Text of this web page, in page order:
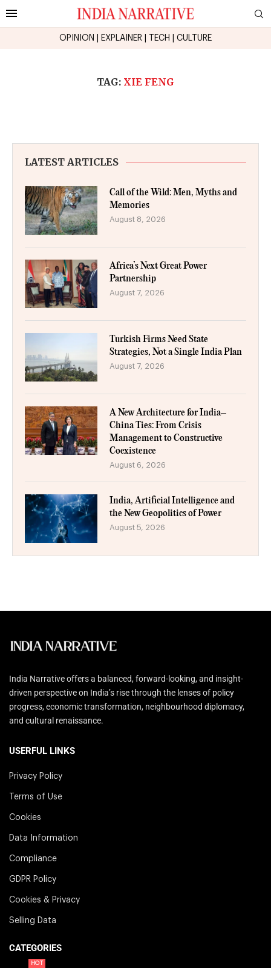
OPINION EXPLAINER TECH CULTURE
TAG: XIE FENG
LATEST ARTICLES
Call of the Wild: Men, Myths and
Memories
August 8, 2026
Africa’s Next Great Power
Partnership
August 7, 2026
Turkish Firms Need State
Strategies, Not a Single India Plan
August 7, 2026
A New Architecture for India–
China Ties: From Crisis
Management to Constructive
Coexistence
August 6, 2026
India, Artificial Intelligence and
the New Geopolitics of Power
August 5, 2026
India Narrative offers a balanced, forward-looking, and insight-
driven perspective on India’s rise through the lenses of policy
progress, economic transformation, neighbourhood diplomacy,
and cultural renaissance.
USERFUL LINKS
Privacy Policy
Terms of Use
Cookies
Data Information
Compliance
GDPR Policy
Cookies & Privacy
Selling Data
CATEGORIES
HOT